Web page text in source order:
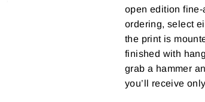
open edition
ordering, select
the print is
finished with
grab a hammer
you’ll receive